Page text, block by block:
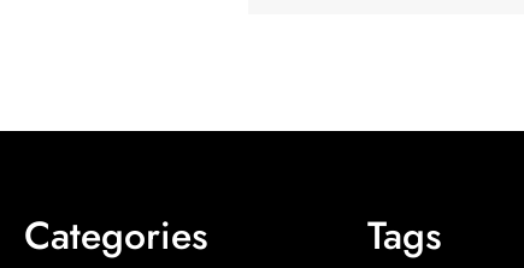
Categories Tags